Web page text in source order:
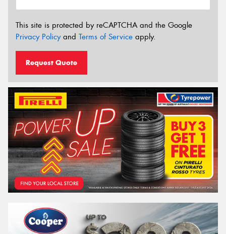
This site is protected by reCAPTCHA and the Google
Privacy Policyand Terms of Service apply.
Request Quote